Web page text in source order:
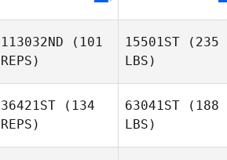
Javier
113032ND (101
REPS)
15501ST (235
LBS)
36421ST (134
REPS)
63041ST (188
LBS)